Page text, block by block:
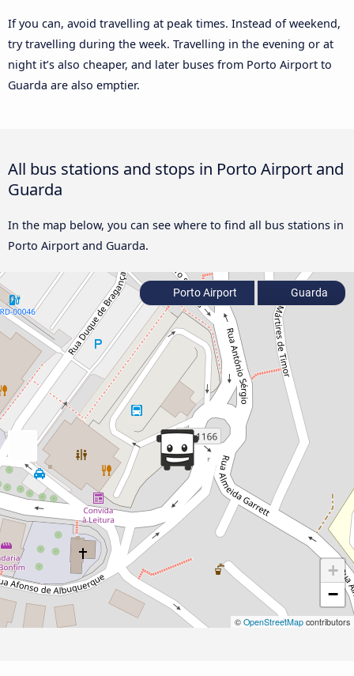
If you can, avoid travelling at peak times. Instead of weekend,
try travelling during the week. Travelling in the evening or at
night it’s also cheaper, and later buses from Porto Airport to
Guarda are also emptier.
All bus stations and stops in Porto Airport and
Guarda
In the map below, you can see where to find all bus stations in
Porto Airport and Guarda.
+
−
© OpenStreetMap contributors
Porto Airport Guarda